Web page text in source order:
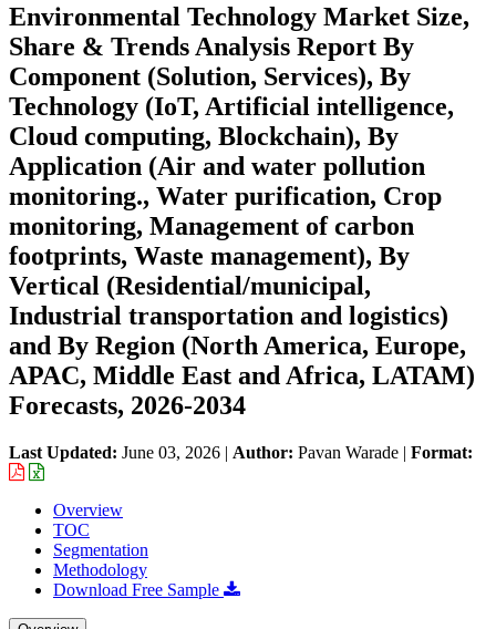
Environmental Technology Market Size,
Share & Trends Analysis Report By
Component (Solution, Services), By
Technology (IoT, Artificial intelligence,
Cloud computing, Blockchain), By
Application (Air and water pollution
monitoring., Water purification, Crop
monitoring, Management of carbon
footprints, Waste management), By
Vertical (Residential/municipal,
Industrial transportation and logistics)
and By Region (North America, Europe,
APAC, Middle East and Africa, LATAM)
Forecasts, 2026-2034
Last Updated: June 03, 2026 | Author: Pavan Warade | Format:
Overview
TOC
Segmentation
Methodology
Download Free Sample